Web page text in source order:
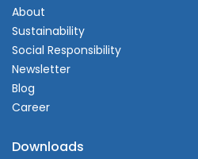
About
Sustainability
Social Responsibility
Newsletter
Blog
Career
Downloads